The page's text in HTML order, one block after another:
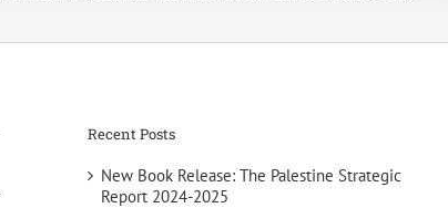
Recent Posts
New Book Release: The Palestine Strategic
Report 2024-2025